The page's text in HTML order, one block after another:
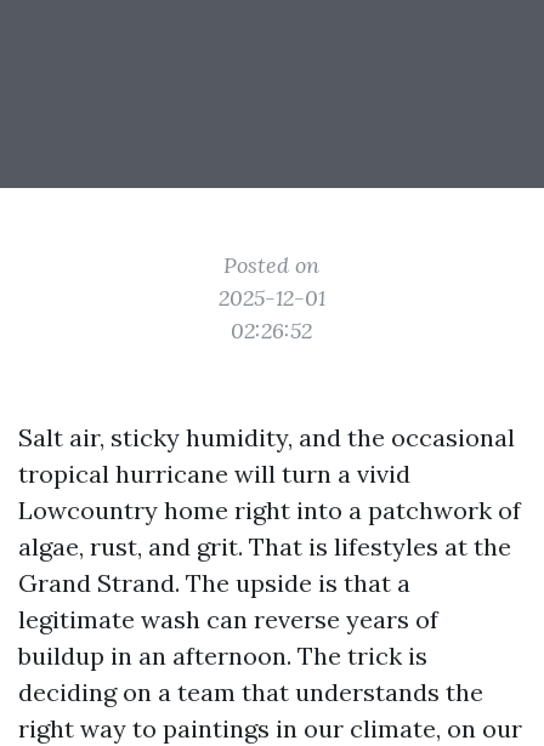
Posted on
2025-12-01
02:26:52
Salt air, sticky humidity, and the occasional
tropical hurricane will turn a vivid
Lowcountry home right into a patchwork of
algae, rust, and grit. That is lifestyles at the
Grand Strand. The upside is that a
legitimate wash can reverse years of
buildup in an afternoon. The trick is
deciding on a team that understands the
right way to paintings in our climate, on our